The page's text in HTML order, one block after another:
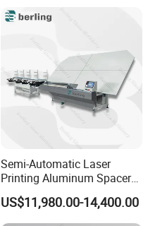
Semi-Automatic Laser
Printing Aluminum Spacer
Adaptable Bending Double
Insulating Glass Machine
US$11,980.00-14,400.00